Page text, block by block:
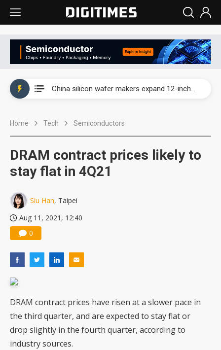
China silicon wafer makers expand 12-inch capacity and consolidate mature-node operations
Home Tech Semiconductors
DRAM contract prices likely to
stay flat in 4Q21
Siu Han, Taipei
Aug 11, 2021, 12:40
0
DRAM contract prices have risen at a slower pace in
the third quarter, and are expected to stay flat or
drop slightly in the fourth quarter, according to
industry sources.